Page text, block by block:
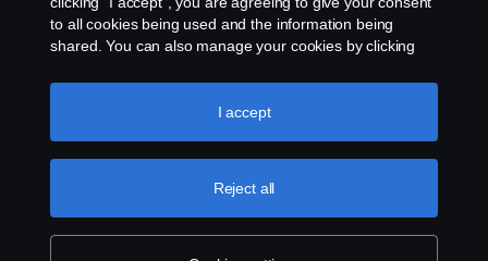
U.S.A., Inc., 121 Interpark Blvd., Ste 1002 San
Antonio, TX 78216, Tel: (210) 403-0007, E-Mail:
na.contact@scania.com
to all cookies being used and the information being
shared. You can also manage your cookies by clicking
like to accept. For a more detailed explanation of how we
use cookies, please visit our cookies section, which you
Reject all
I accept